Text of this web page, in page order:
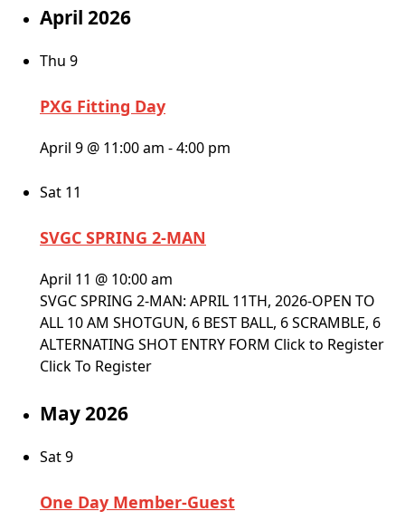
April 2026
Thu 9
PXG Fitting Day
April 9 @ 11:00 am -4:00 pm
Sat 11
SVGC SPRING 2-MAN
April 11 @ 10:00 am
SVGC SPRING 2-MAN: APRIL 11TH, 2026-OPEN TO
ALL 10 AM SHOTGUN, 6 BEST BALL, 6 SCRAMBLE, 6
ALTERNATING SHOT ENTRY FORM Click to Register
Click To Register
May 2026
Sat9
One Day Member-Guest